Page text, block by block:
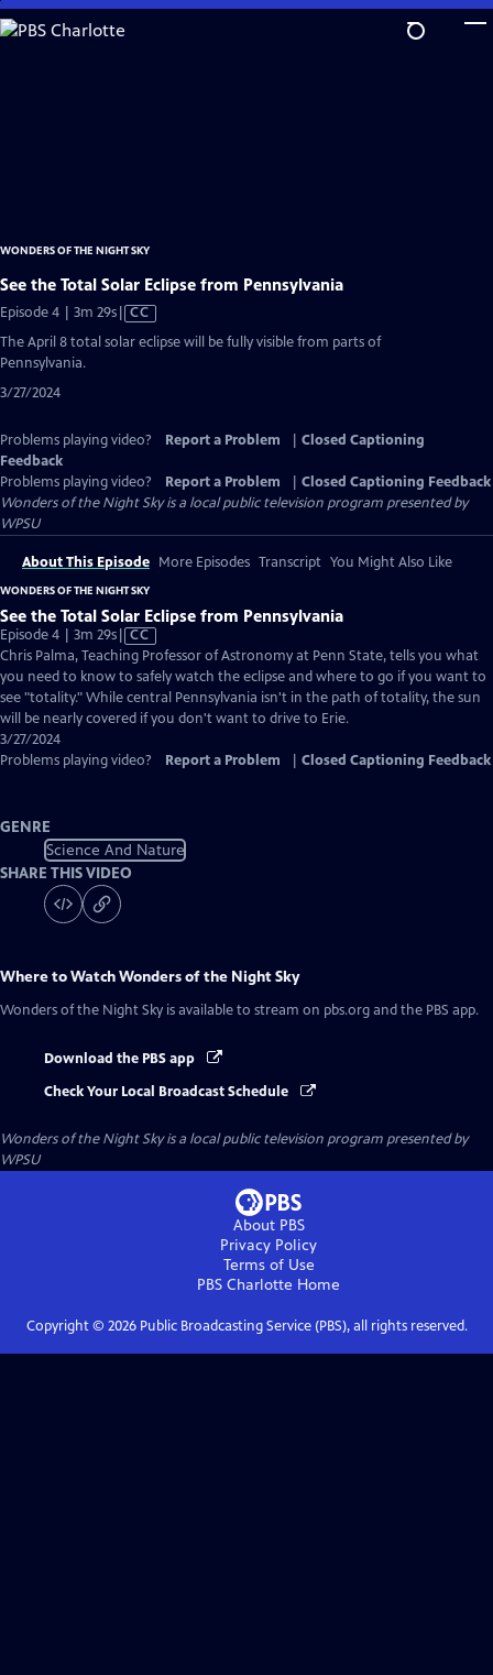
Skip
to
WONDERS OF THE NIGHT SKY
See the Total Solar Eclipse from Pennsylvania
Episode 4 | 3m 29sVideo
has
CC
The April 8 total solar eclipse will be fully visible from parts of
Pennsylvania.
3/27/2024
Problems playing video? Report a Problem
Closed Captioning
Feedback
Problems playing video?
Report a Problem
Closed Captioning Feedback
Wonders of the Night Skyis a local public television program presented by
WPSU
About This Episode More Episodes Transcript You Might Also Like
WONDERS OF THE NIGHT SKY
See the Total Solar Eclipse from Pennsylvania
Episode 4 | 3m 29sVideo
has
Closed
Captions
CC
Chris Palma, Teaching Professor of Astronomy at Penn State, tells you what
you need to know to safely watch the eclipse and where to go if you want to
see "totality." While central Pennsylvania isn't in the path of totality, the sun
will be nearly covered if you don't want to drive to Erie.
3/27/2024
Problems playing video?
Report a Problem Closed Captioning Feedback
GENRE
Science And Nature
SHARE THIS VIDEO
Where to WatchWonders of the Night Sky
Wonders of the Night Sky is available to stream on pbs.org and the PBS app.
Download the PBS app
Check Your Local Broadcast Schedule
Wonders of the Night Skyis a local public television program presented by
WPSU
About PBS
Privacy Policy
Terms of Use
PBS Charlotte Home
Copyright © 2026Public Broadcasting Service (PBS), all rights reserved.